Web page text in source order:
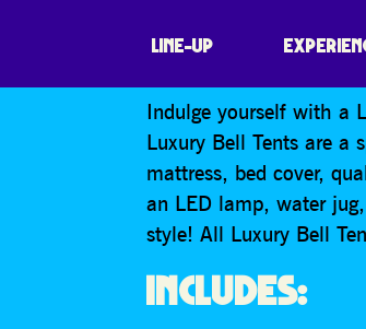
LINE-UP
LUXURY
Indulge yourself with a
Luxury Bell Tents are a
mattress, bed cover,
an LED lamp, water
style! All Luxury Bell
INCLUDES: